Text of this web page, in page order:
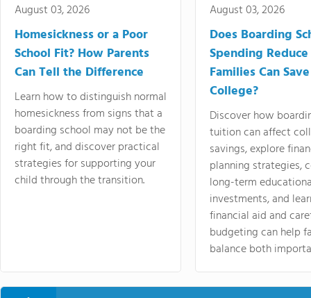
August 03, 2026
Homesickness or a Poor
School Fit? How Parents
Can Tell the Difference
Learn how to distinguish normal
homesickness from signs that a
boarding school may not be the
right fit, and discover practical
strategies for supporting your
child through the transition.
August 03, 2026
Does Boarding
Spending
Families Can
College?
Discover how
tuition can affect
savings, explore
planning strategies,
long-term
investments, and
financial aid and
budgeting can help
balance both